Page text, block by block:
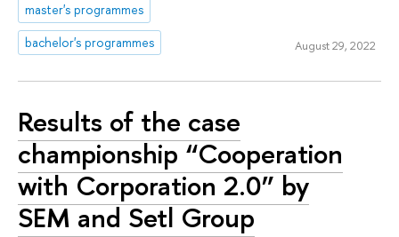
master's programmes
bachelor's programmes
August 29, 2022
Results of the case
championship “Cooperation
with Corporation 2.0” by
SEM and Setl Group